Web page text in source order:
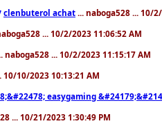
clenbuterol achat ... naboga528 ... 10/
... 10/2/2023 11:06:52 AM
naboga528 ... 10/2/2023 11:15:17 AM
10/10/2023 10:13:21 AM
easygaming
... 10/21/2023 1:30:49 PM